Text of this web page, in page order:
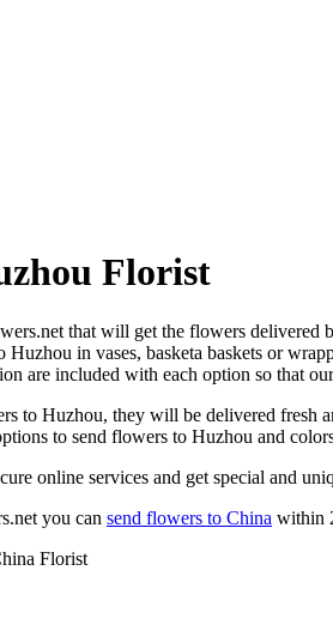
Florist
that will get the flowers
Huzhou in vases, basketa baskets or
are included with each option so that
to Huzhou, they will be delivered
to send flowers to Huzhou and
online services and get special and
you can send flowers to China within
Florist